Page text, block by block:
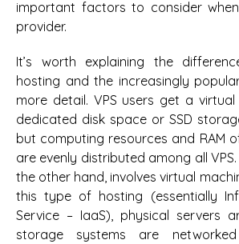
important factors to consider
provider.
It’s worth explaining the
hosting and the increasingly
more detail. VPS users get a
dedicated disk space or SSD
but computing resources and RAM
are evenly distributed among all
the other hand, involves virtual
this type of hosting (essentially
Service – IaaS), physical servers
storage systems are